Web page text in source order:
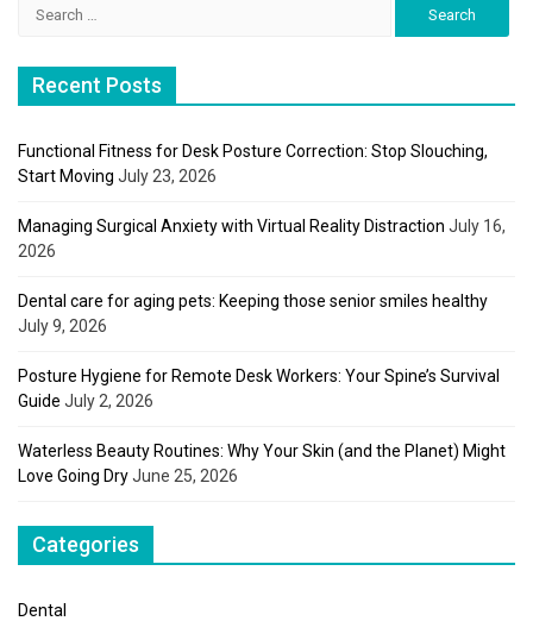
Recent Posts
Functional Fitness for Desk Posture Correction: Stop Slouching,
Start Moving July 23, 2026
Managing Surgical Anxiety with Virtual Reality Distraction July 16,
2026
Dental care for aging pets: Keeping those senior smiles healthy
July 9, 2026
Posture Hygiene for Remote Desk Workers: Your Spine’s Survival
Guide July 2, 2026
Waterless Beauty Routines: Why Your Skin (and the Planet) Might
Love Going DryJune 25, 2026
Categories
Dental